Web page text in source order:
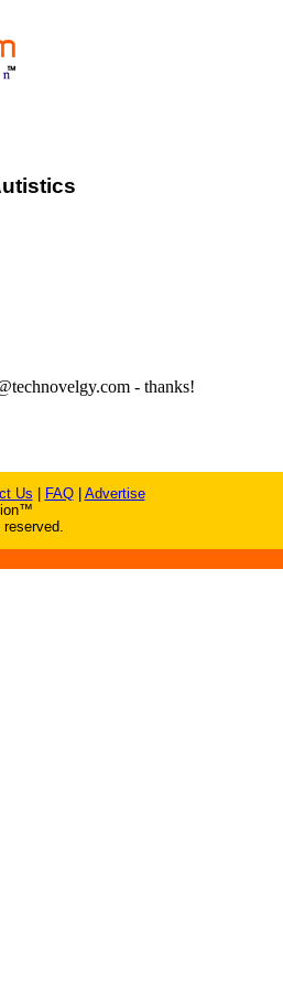
- thanks!
Us FAQ| Advertise